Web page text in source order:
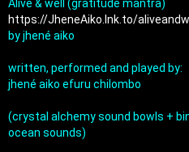
https://JheneAiko.lnk.to/
by jhené aiko
written, performed and played by:
jhené aiko efuru chilombo
(crystal alchemy sound bowls +
ocean sounds)